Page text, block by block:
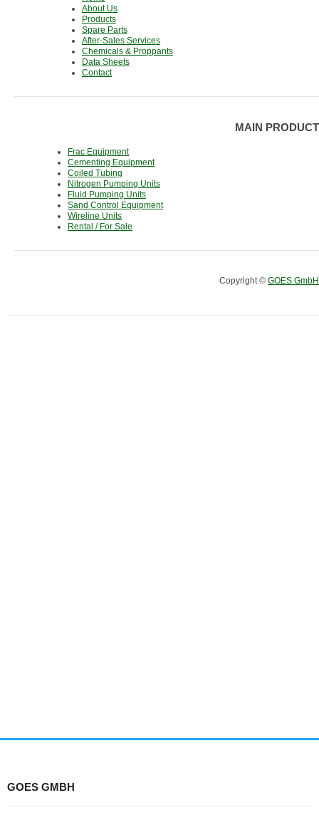
About Us
Products
Spare Parts
After-Sales Services
Chemicals & Proppants
Data Sheets
Contact
MAIN
Frac Equipment
Cementing Equipment
Coiled Tubing
Nitrogen Pumping Units
Fluid Pumping Units
Sand Control Equipment
Wireline Units
Rental / For Sale
Copyright © GOES GmbH
GOES GMBH